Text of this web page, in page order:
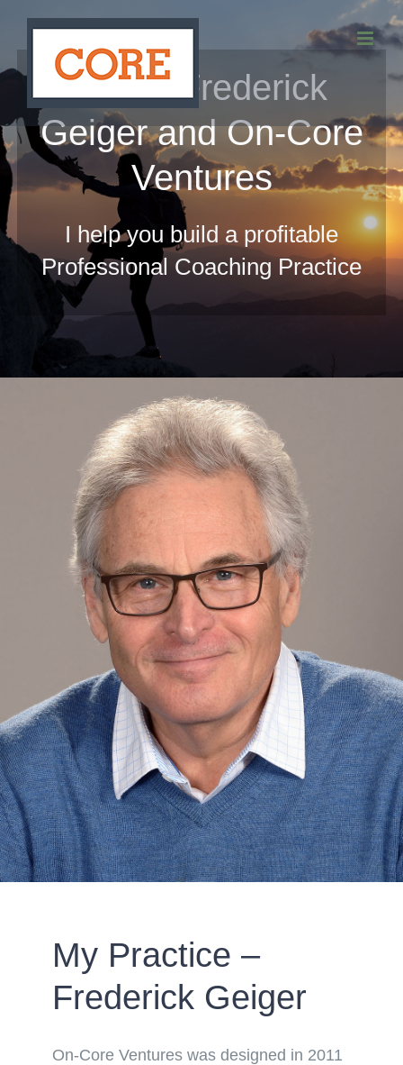
Skip
About Frederick
Geiger and On-Core
Ventures
I help you build a profitable
Professional Coaching Practice
My Practice –
Frederick Geiger
On-Core Ventures was designed in 2011